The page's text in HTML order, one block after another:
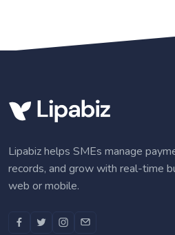
Lipabiz helps SMEs manage
records, and grow with real-time
web or mobile.